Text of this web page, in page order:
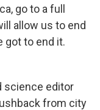
go to a full
allow us to end
got to end it.
science editor
from city